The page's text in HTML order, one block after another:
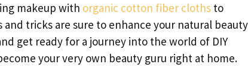
makeup with organic cotton fiber cloths to
and tricks are sure to enhance your natural beauty
get ready for a journey into the world of DIY
your very own beauty guru right at home.